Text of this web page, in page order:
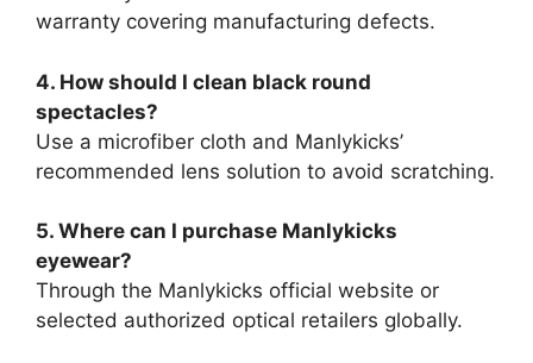
warranty covering manufacturing defects.
4. How should I clean black round
spectacles?
Use a microfiber cloth and Manlykicks’
recommended lens solution to avoid scratching.
5. Where can I purchase Manlykicks
eyewear?
Through the Manlykicks official website or
selected authorized optical retailers globally.